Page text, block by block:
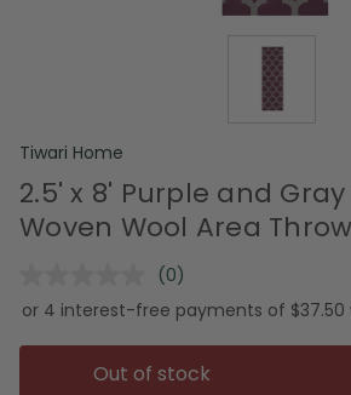
Tiwari Home
2.5' x 8' Purple and
Woven Wool Area
No
rating
value.
Same
page
link.
(0)
Out of stock